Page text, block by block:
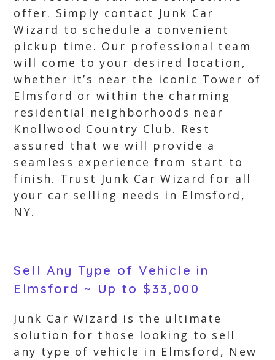
offer. Simply contact Junk Car
Wizard to schedule a convenient
pickup time. Our professional team
will come to your desired location,
whether it’s near the iconic Tower of
Elmsford or within the charming
residential neighborhoods near
Knollwood Country Club. Rest
assured that we will provide a
seamless experience from start to
finish. Trust Junk Car Wizard for all
your car selling needs in Elmsford,
NY.
Sell Any Type of Vehicle in
Elmsford ~ Up to $33,000
Junk Car Wizard is the ultimate
solution for those looking to sell
any type of vehicle in Elmsford, New